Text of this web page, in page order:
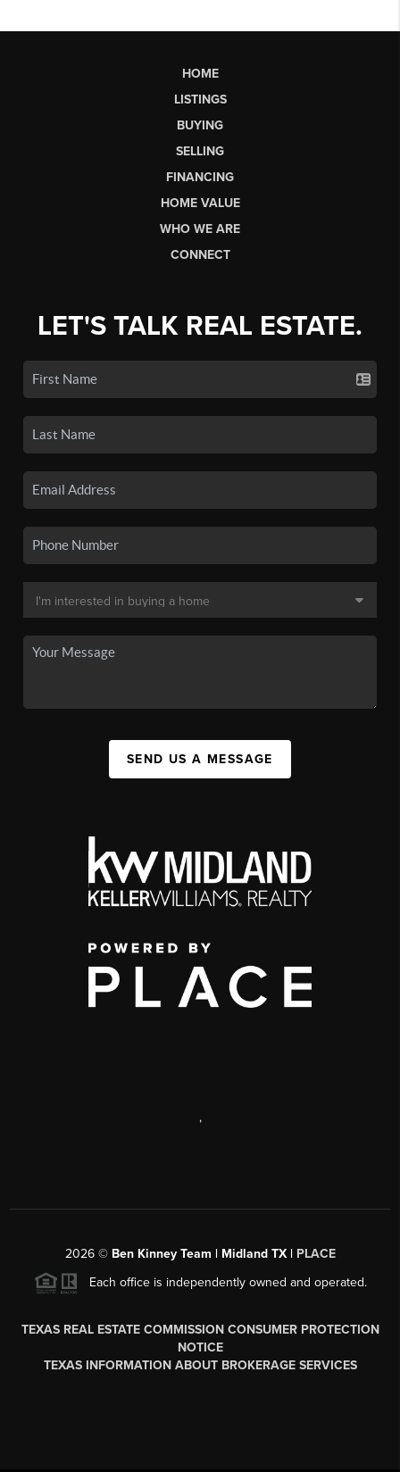
HOME
LISTINGS
BUYING
SELLING
FINANCING
HOME VALUE
WHO WE ARE
CONNECT
LET'S TALK REAL ESTATE.
SEND US A MESSAGE
,
2026© Ben Kinney Team | Midland TX | PLACE
Each office is independently owned and operated.
TEXAS REAL ESTATE COMMISSION CONSUMER PROTECTION
NOTICE
TEXAS INFORMATION ABOUT BROKERAGE SERVICES